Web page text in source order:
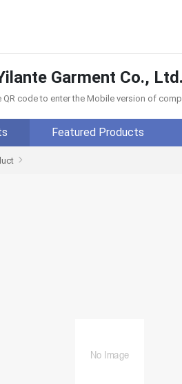
Garment Co., Ltd.
QR code to enter the Mobile version of
Featured Products